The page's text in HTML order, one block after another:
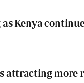
Kenya
attracting more